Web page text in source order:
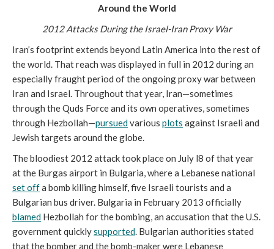
Around the World
2012 Attacks During the Israel-Iran Proxy War
Iran’s footprint extends beyond Latin America into the rest of
the world. That reach was displayed in full in 2012 during an
especially fraught period of the ongoing proxy war between
Iran and Israel. Throughout that year, Iran—sometimes
through the Quds Force and its own operatives, sometimes
through Hezbollah—pursuedvarious plots against Israeli and
Jewish targets around the globe.
The bloodiest 2012 attack took place on July l8 of that year
at the Burgas airport in Bulgaria, where a Lebanese national
set offa bomb killing himself, five Israeli tourists and a
Bulgarian bus driver. Bulgaria in February 2013 officially
blamed Hezbollah for the bombing, an accusation that the U.S.
government quicklysupported. Bulgarian authorities stated
that the bomber and the bomb-maker were Lebanese